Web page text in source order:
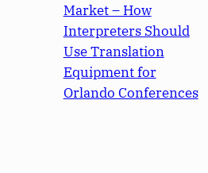
Market – How
Interpreters Should
Use Translation
Equipment for
Orlando Conferences